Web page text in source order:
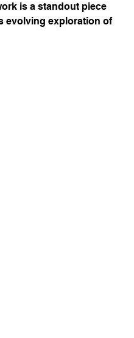
is a standout piece
evolving exploration of